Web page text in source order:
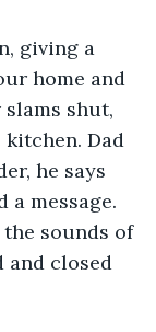
giving a
home and
shut,
Dad
he says
a message.
sounds of
and closed